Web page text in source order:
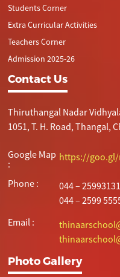
Students Corner
Extra Curricular Activities
Teachers Corner
Admission 2025-26
Contact Us
Thiruthangal Nadar
1051, T. H. Road, Thangal,
Google Map
:
https://goo.gl/
Phone :
044 –
044 – 2599
Email :
Photo Gallery